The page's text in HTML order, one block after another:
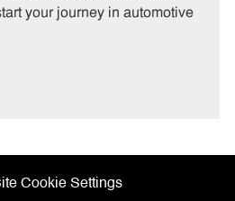
your journey in automotive
Cookie Settings